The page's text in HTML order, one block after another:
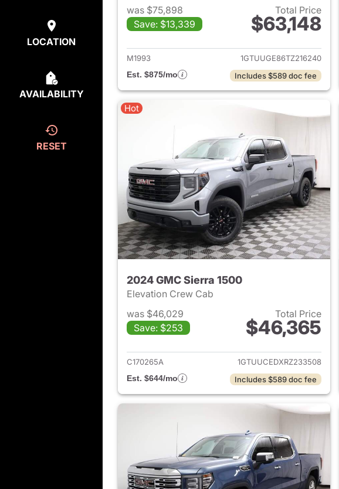
LOCATION
AVAILABILITY
RESET
was $75,898
Save: $13,339
Total Price
$63,148
View details for 2026
M1993
1GTUUGE86TZ216240
Est. $875/mo
Includes $589 doc fee
Hot
2024 GMC Sierra 1500
Elevation Crew Cab
was $46,029
Save: $253
Total Price
$46,365
View details for 2024
C170265A
1GTUUCEDXRZ233508
Est. $644/mo
Includes $589 doc fee